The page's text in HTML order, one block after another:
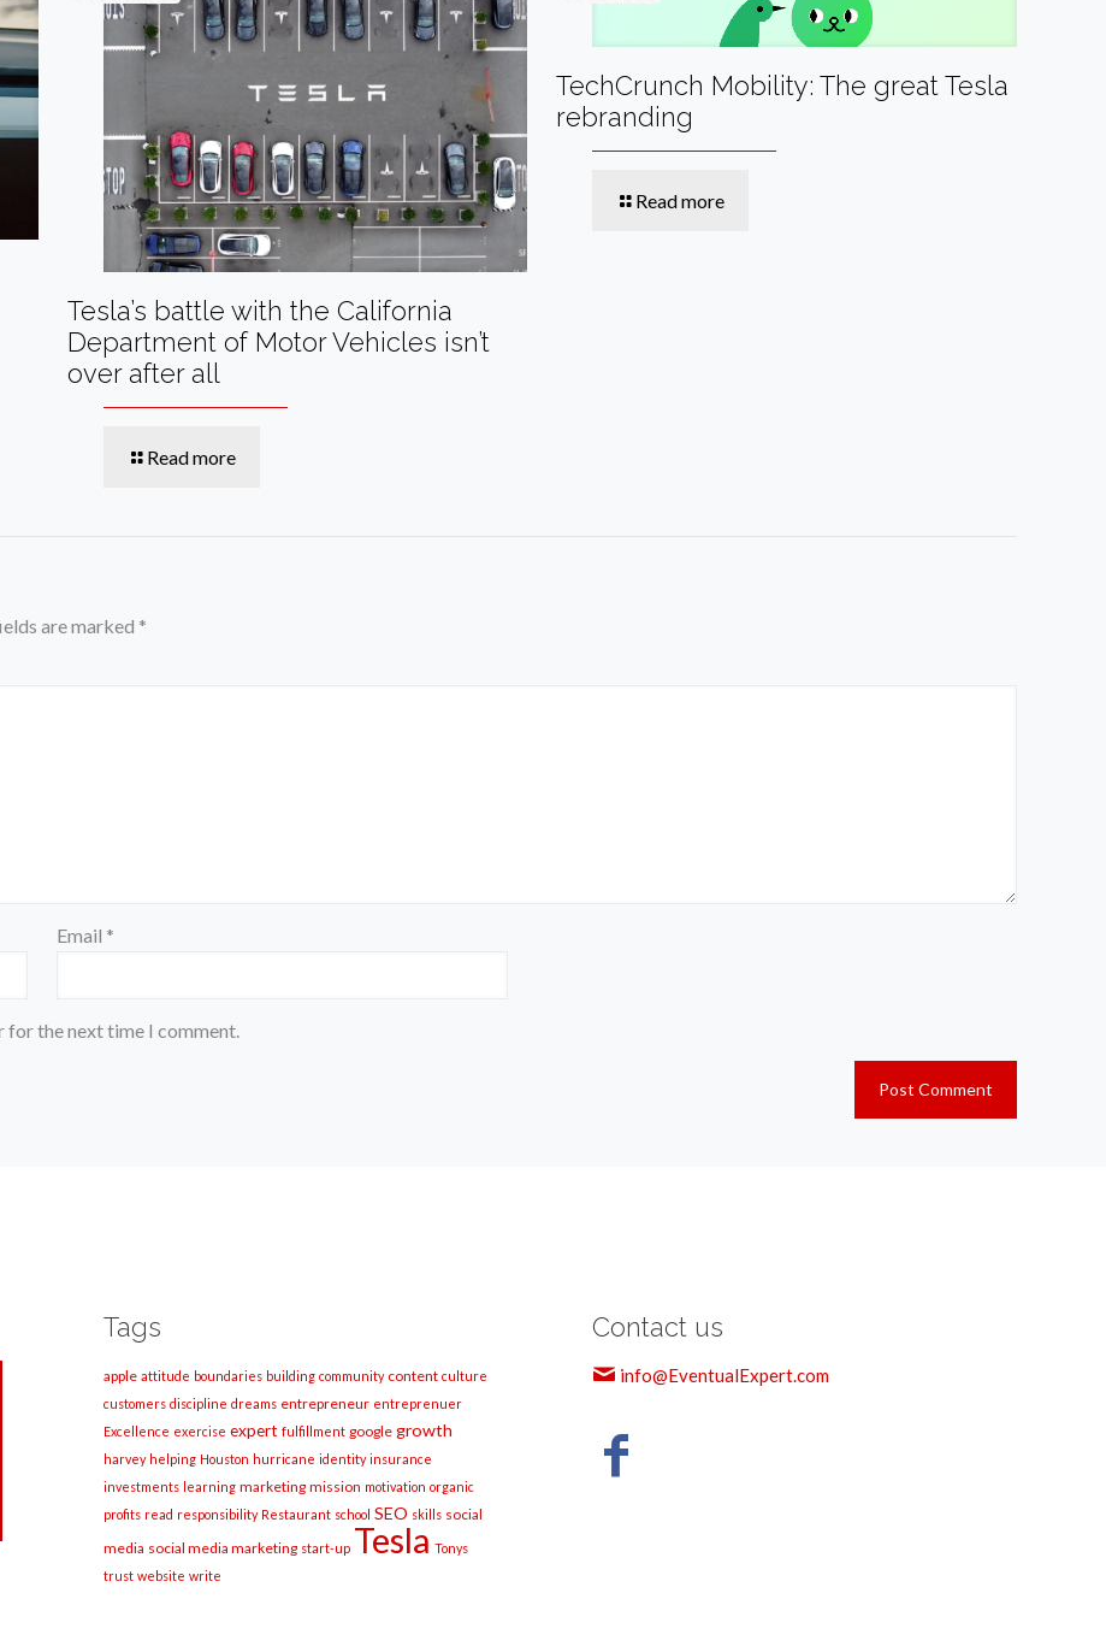
Tesla’s battle with the California
Department of Motor Vehicles isn’t
over after all
Read more
TechCrunch Mobility: The great Tesla
rebranding
Read more
are marked *
Email *
for the next time I comment.
Tags
apple attitude boundaries building community content culture
customers discipline dreams entrepreneur entreprenuer
Excellence exercise expert fulfillment google growth
harvey helping Houston hurricane identity insurance
investments learning marketing mission motivation organic
profits read responsibility Restaurant school SEO skills social
media social media marketing start-up Tesla Tonys
trust website write
Contact us
info@EventualExpert.com